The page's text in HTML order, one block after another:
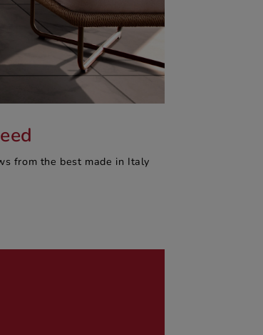
from the best made in Italy